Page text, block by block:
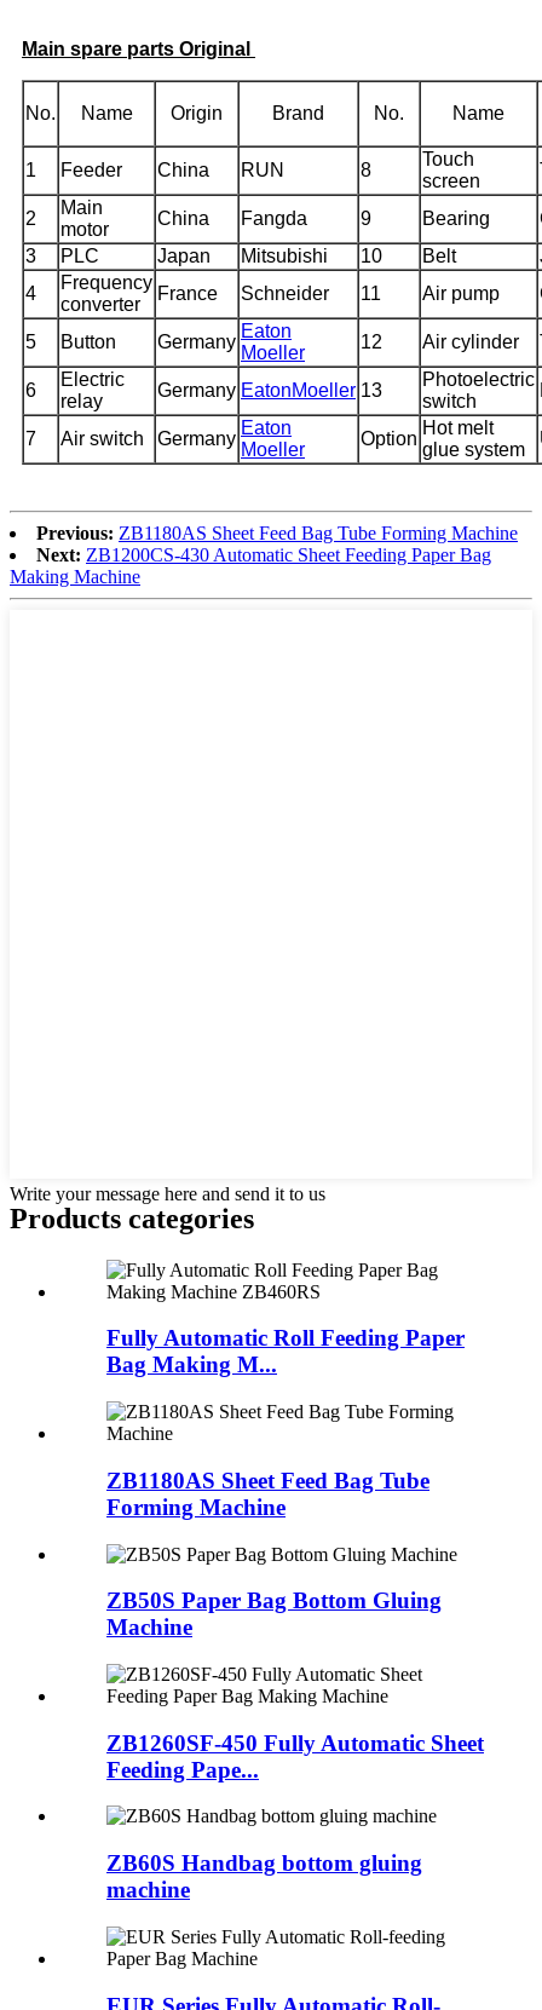
Main spare parts Original
No. Name Origin Brand No. Name
1 Feeder China RUN 8
Touch
screen
2
Main
motor
China Fangda 9 Bearing
3
PLC Japan Mitsubishi 10 Belt
4
Frequency
converter
France Schneider 11 Air pump
5 Button Germany
Eaton
Moeller
12 Air cylinder
6
Electric
relay
Germany EatonMoeller 13
Photoelectric
switch
7 Air switch Germany
Eaton
Moeller
Option
Hot melt
glue system
Previous: ZB1180AS Sheet Feed Bag Tube Forming Machine
Next: ZB1200CS-430 Automatic Sheet Feeding Paper Bag
Making Machine
Write your message here and send it to us
Products categories
Fully Automatic Roll Feeding Paper
Bag Making M...
ZB1180AS Sheet Feed Bag Tube
Forming Machine
ZB50S Paper Bag Bottom Gluing
Machine
ZB1260SF-450 Fully Automatic Sheet
Feeding Pape...
ZB60S Handbag bottom gluing
machine